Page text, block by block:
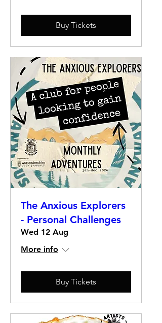
Buy Tickets
The Anxious Explorers
- Personal Challenges
Wed 12 Aug
More info
Buy Tickets